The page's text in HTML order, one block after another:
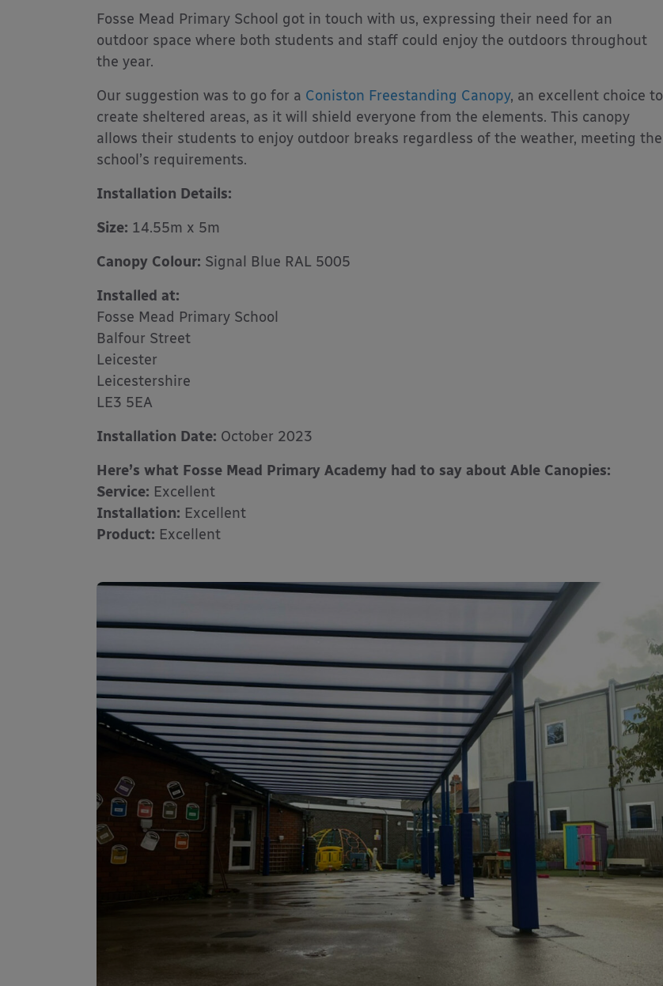
Fosse Mead Primary School got in touch with us, expressing their need for an
outdoor space where both students and staff could enjoy the outdoors throughout
the year.
Our suggestion was to go for a Coniston Freestanding Canopy, an excellent choice to
create sheltered areas, as it will shield everyone from the elements. This canopy
allows their students to enjoy outdoor breaks regardless of the weather, meeting the
school’s requirements.
Installation Details:
Size: 14.55m x 5m
Canopy Colour: Signal Blue RAL 5005
Installed at:
Fosse Mead Primary School
Balfour Street
Leicester
Leicestershire
LE3 5EA
Installation Date: October 2023
Here’s what Fosse Mead Primary Academy had to say about Able Canopies:
Service: Excellent
Installation: Excellent
Product: Excellent